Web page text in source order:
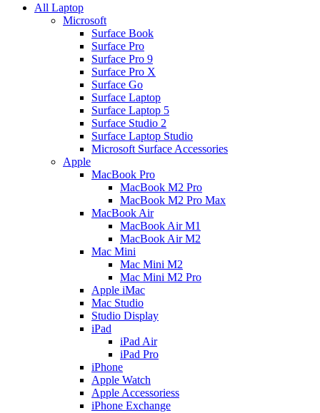
All Laptop
Microsoft
Surface Book
Surface Pro
Surface Pro 9
Surface Pro X
Surface Go
Surface Laptop
Surface Laptop 5
Surface Studio 2
Surface Laptop Studio
Microsoft Surface Accessories
Apple
MacBook Pro
MacBook M2 Pro
MacBook M2 Pro Max
MacBook Air
MacBook Air M1
MacBook Air M2
Mac Mini
Mac Mini M2
Mac Mini M2 Pro
Apple iMac
Mac Studio
Studio Display
iPad
iPad Air
iPad Pro
iPhone
Apple Watch
Apple Accessoriess
iPhone Exchange